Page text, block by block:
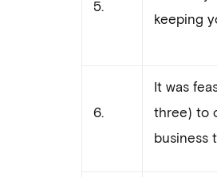
5.
keeping
6.
It was
three) to
business